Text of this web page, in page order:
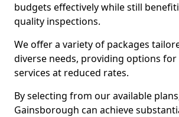
budgets effectively while still
quality inspections.
We offer a variety of packages
diverse needs, providing options
services at reduced rates.
By selecting from our available
Gainsborough can achieve